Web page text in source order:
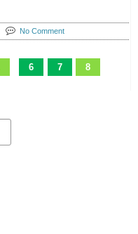
No Comment
6 7 8